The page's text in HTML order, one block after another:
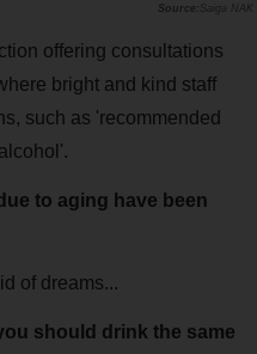
Saiga NAK
offering consultations
bright and kind staff
such as 'recommended
to aging have been
of dreams...
should drink the same